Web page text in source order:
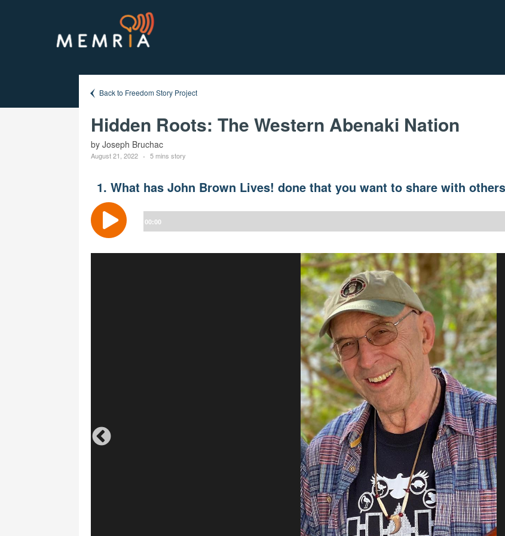
Back to Freedom Story Project
Hidden Roots: The Western Abenaki Nation
by Joseph Bruchac
August 21, 2022 5 mins story
1. What has John Brown Lives! done that you want to share with
Audio
Player
00:00